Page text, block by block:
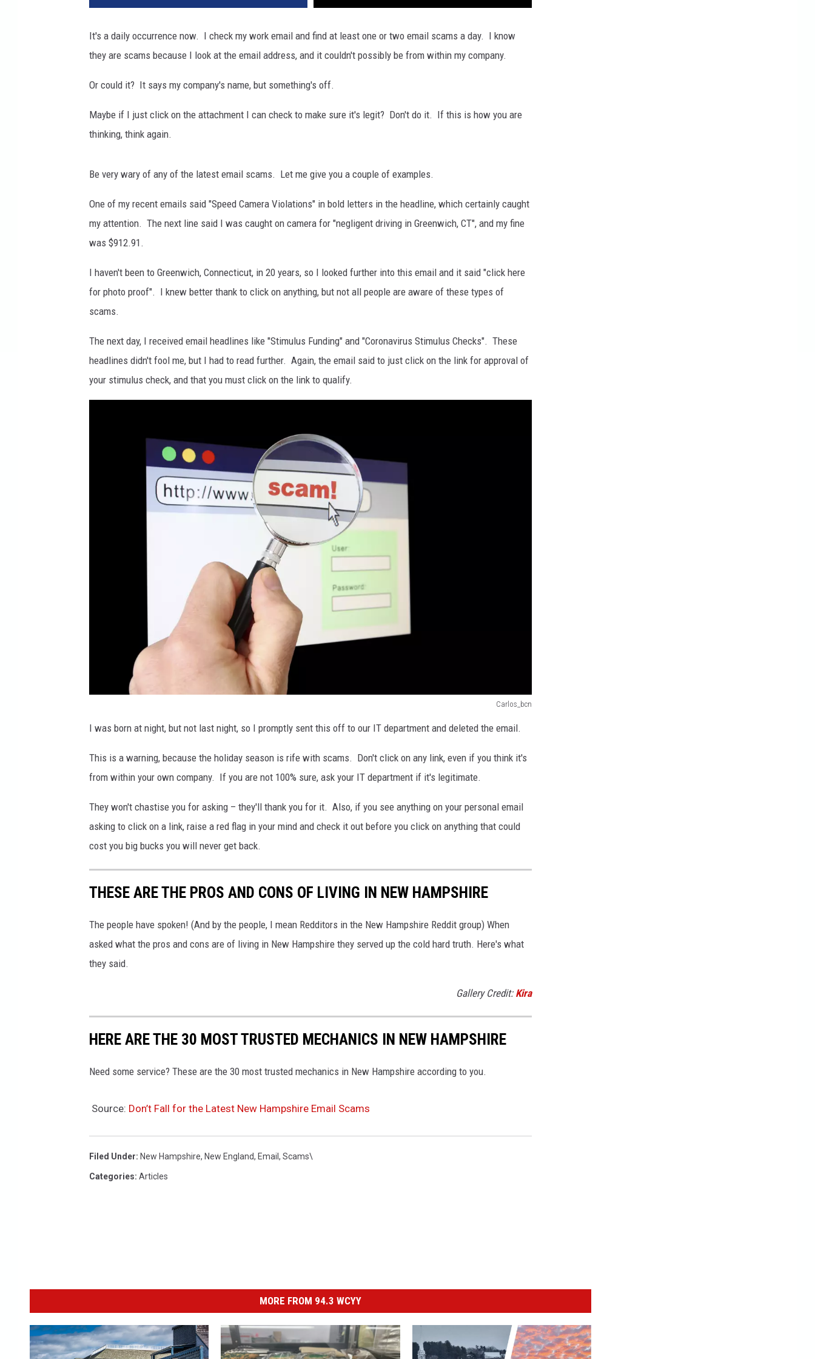
It's a daily occurrence now. I check my work email and find at least one or two email scams a day. I know
they are scams because I look at the email address, and it couldn't possibly be from within my company.
Or could it? It says my company's name, but something's off.
Maybe if I just click on the attachment I can check to make sure it's legit? Don't do it. If this is how you are
thinking, think again.
Be very wary of any of the latest email scams. Let me give you a couple of examples.
One of my recent emails said "Speed Camera Violations" in bold letters in the headline, which certainly caught
my attention. The next line said I was caught on camera for "negligent driving in Greenwich, CT", and my fine
was $912.91.
I haven't been to Greenwich, Connecticut, in 20 years, so I looked further into this email and it said "click here
for photo proof". I knew better thank to click on anything, but not all people are aware of these types of
scams.
The next day, I received email headlines like "Stimulus Funding" and "Coronavirus Stimulus Checks". These
headlines didn't fool me, but I had to read further. Again, the email said to just click on the link for approval of
your stimulus check, and that you must click on the link to qualify.
Carlos_bcn
r
l
s
_
b
c
n
I was born at night, but not last night, so I promptly sent this off to our IT department and deleted the email.
This is a warning, because the holiday season is rife with scams. Don't click on any link, even if you think it's
from within your own company. If you are not 100% sure, ask your IT department if it's legitimate.
They won't chastise you for asking – they'll thank you for it. Also, if you see anything on your personal email
asking to click on a link, raise a red flag in your mind and check it out before you click on anything that could
cost you big bucks you will never get back.
THESE ARE THE PROS AND CONS OF LIVING IN NEW HAMPSHIRE
The people have spoken! (And by the people, I mean Redditors in the New Hampshire Reddit group) When
asked what the pros and cons are of living in New Hampshire they served up the cold hard truth. Here's what
they said.
Gallery Credit: Kira
HERE ARE THE 30 MOST TRUSTED MECHANICS IN NEW HAMPSHIRE
Need some service? These are the 30 most trusted mechanics in New Hampshire according to you.
Source: Don’t Fall for the Latest New Hampshire Email Scams
Filed Under: New Hampshire, New England, Email , Scams\
Categories: Articles
MORE FROM 94.3 WCYY